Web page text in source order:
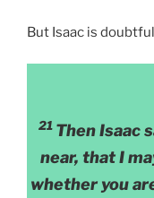
But Isaac is
21 Then Isaac
near, that I
whether you